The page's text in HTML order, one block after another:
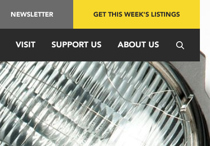
NEWSLETTER GET THIS WEEK'S LISTINGS
VISIT SUPPORT US ABOUT US